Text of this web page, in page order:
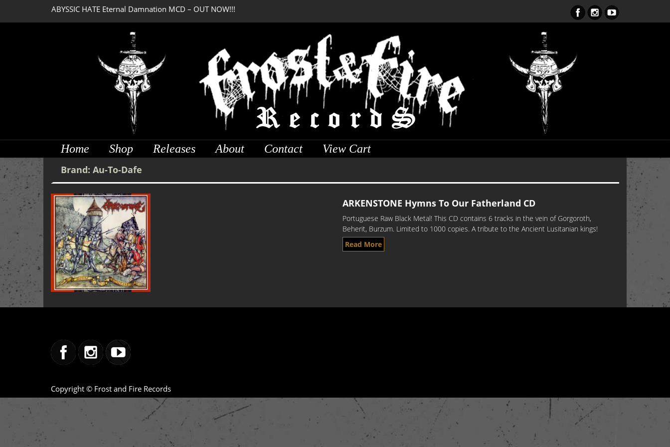
ABYSSIC HATE Eternal Damnation MCD – OUT NOW!!!
Home Shop Releases About Contact View Cart
Brand: Au-To-Dafe
ARKENSTONE Hymns To Our Fatherland CD
Portuguese Raw Black Metal! This CD contains 6 tracks in the vein of Gorgoroth,
Beherit, Burzum. Limited to 1000 copies. A tribute to the Ancient Lusitanian kings!
Read More
Copyright © Frost and Fire Records